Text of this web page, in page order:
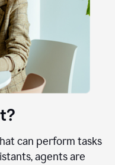
can perform tasks
agents are